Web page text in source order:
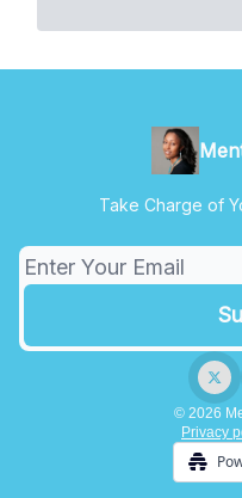
Take Charge of
© 2026
Privacy